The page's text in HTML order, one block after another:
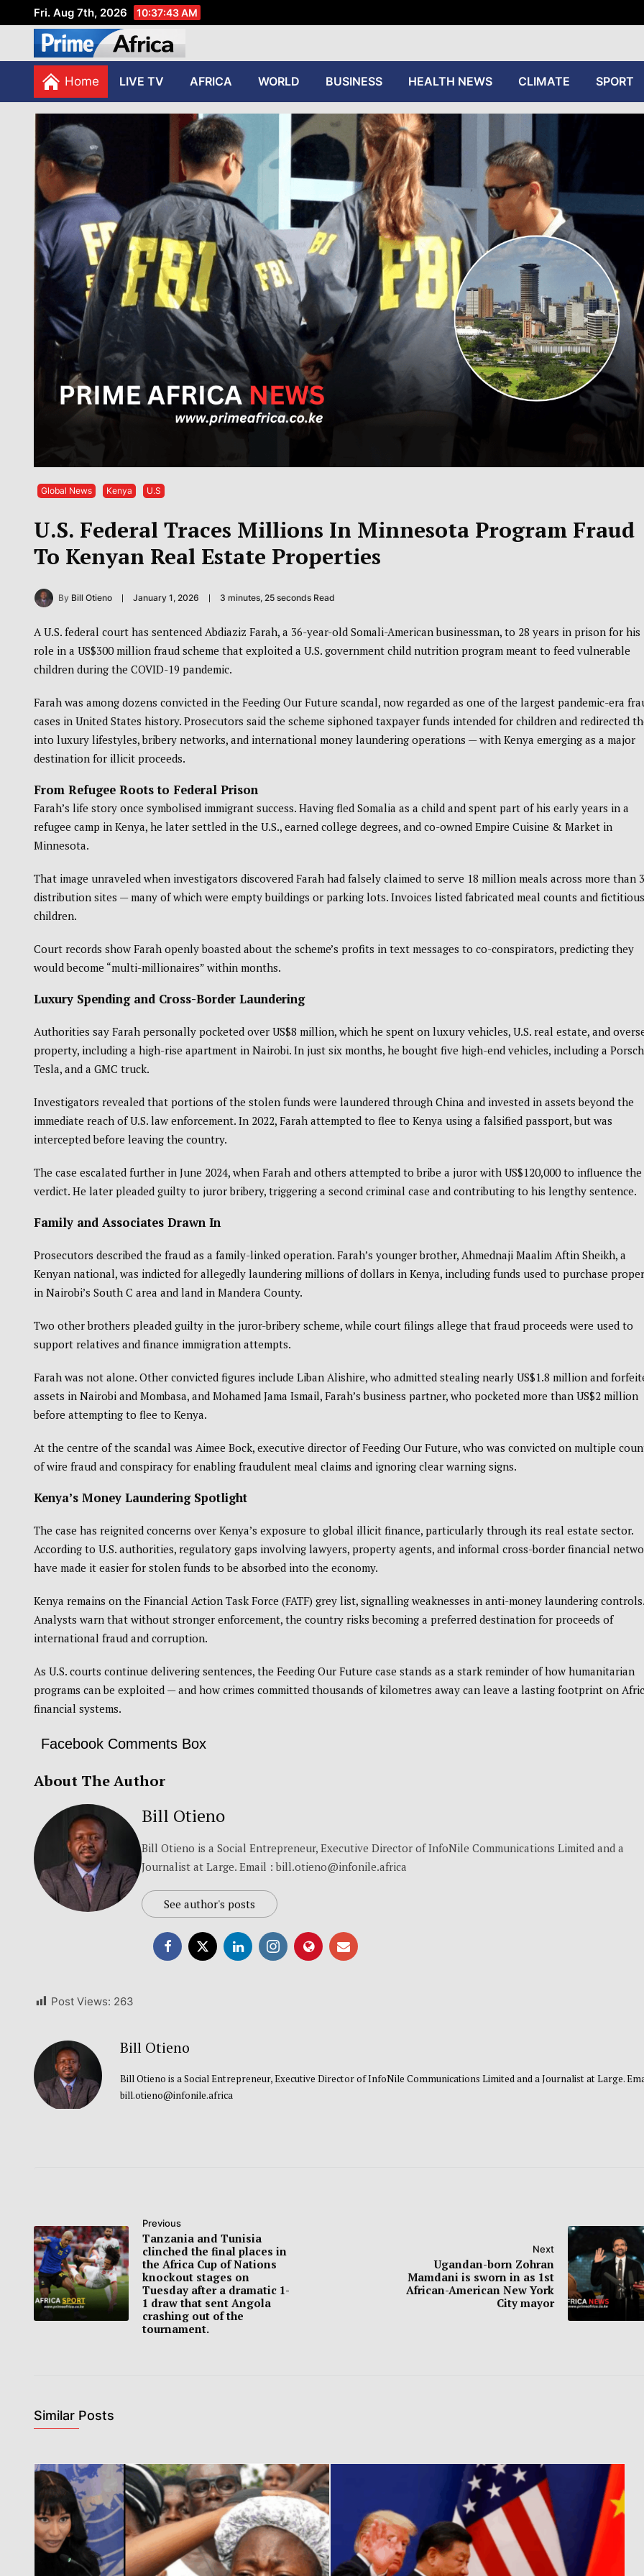
Fri. Aug 7th, 2026 10:37:44 AM
PRIME AFRICA
Home
LIVE TV AFRICA WORLD BUSINESS HEALTH NEWS CLIMATE SPORT
Global News Kenya U.S
U.S. Federal Traces Millions In Minnesota Program Fraud
To Kenyan Real Estate Properties
By Bill Otieno January 1, 2026 3 minutes, 25 seconds Read
A U.S. federal court has sentenced Abdiaziz Farah, a 36-year-old Somali-American businessman, to 28 years in prison for his
role in a US$300 million fraud scheme that exploited a U.S. government child nutrition program meant to feed vulnerable
children during the COVID-19 pandemic.
Farah was among dozens convicted in the Feeding Our Future scandal, now regarded as one of the largest pandemic-era
cases in United States history. Prosecutors said the scheme siphoned taxpayer funds intended for children and redirected
into luxury lifestyles, bribery networks, and international money laundering operations — with Kenya emerging as a major
destination for illicit proceeds.
From Refugee Roots to Federal Prison
Farah’s life story once symbolised immigrant success. Having fled Somalia as a child and spent part of his early years in a
refugee camp in Kenya, he later settled in the U.S., earned college degrees, and co-owned Empire Cuisine & Market in
Minnesota.
That image unraveled when investigators discovered Farah had falsely claimed to serve 18 million meals across more than
distribution sites — many of which were empty buildings or parking lots. Invoices listed fabricated meal counts and fictitious
children.
Court records show Farah openly boasted about the scheme’s profits in text messages to co-conspirators, predicting they
would become “multi-millionaires” within months.
Luxury Spending and Cross-Border Laundering
Authorities say Farah personally pocketed over US$8 million, which he spent on luxury vehicles, U.S. real estate, and
property, including a high-rise apartment in Nairobi. In just six months, he bought five high-end vehicles, including a
Tesla, and a GMC truck.
Investigators revealed that portions of the stolen funds were laundered through China and invested in assets beyond the
immediate reach of U.S. law enforcement. In 2022, Farah attempted to flee to Kenya using a falsified passport, but was
intercepted before leaving the country.
The case escalated further in June 2024, when Farah and others attempted to bribe a juror with US$120,000 to influence the
verdict. He later pleaded guilty to juror bribery, triggering a second criminal case and contributing to his lengthy sentence.
Family and Associates Drawn In
Prosecutors described the fraud as a family-linked operation. Farah’s younger brother, Ahmednaji Maalim Aftin Sheikh, a
Kenyan national, was indicted for allegedly laundering millions of dollars in Kenya, including funds used to purchase
in Nairobi’s South C area and land in Mandera County.
Two other brothers pleaded guilty in the juror-bribery scheme, while court filings allege that fraud proceeds were used to
support relatives and finance immigration attempts.
Farah was not alone. Other convicted figures include Liban Alishire, who admitted stealing nearly US$1.8 million and
assets in Nairobi and Mombasa, and Mohamed Jama Ismail, Farah’s business partner, who pocketed more than US$2 million
before attempting to flee to Kenya.
At the centre of the scandal was Aimee Bock, executive director of Feeding Our Future, who was convicted on multiple
of wire fraud and conspiracy for enabling fraudulent meal claims and ignoring clear warning signs.
Kenya’s Money Laundering Spotlight
The case has reignited concerns over Kenya’s exposure to global illicit finance, particularly through its real estate sector.
According to U.S. authorities, regulatory gaps involving lawyers, property agents, and informal cross-border financial
have made it easier for stolen funds to be absorbed into the economy.
Kenya remains on the Financial Action Task Force (FATF) grey list, signalling weaknesses in anti-money laundering controls.
Analysts warn that without stronger enforcement, the country risks becoming a preferred destination for proceeds of
international fraud and corruption.
As U.S. courts continue delivering sentences, the Feeding Our Future case stands as a stark reminder of how humanitarian
programs can be exploited — and how crimes committed thousands of kilometres away can leave a lasting footprint on
financial systems.
Facebook Comments Box
About The Author
Bill Otieno
Bill Otieno is a Social Entrepreneur, Executive Director of InfoNile Communications Limited and a
Journalist at Large. Email : bill.otieno@infonile.africa
See author's posts
Post Views: 263
Bill Otieno
Bill Otieno is a Social Entrepreneur, Executive Director of InfoNile Communications Limited and a Journalist at Large.
bill.otieno@infonile.africa
Previous
Tanzania and Tunisia
clinched the final places in
the Africa Cup of Nations
knockout stages on
Tuesday after a dramatic 1-
1 draw that sent Angola
crashing out of the
tournament.
Next
Ugandan-born Zohran
Mamdani is sworn in as 1st
African-American New York
City mayor
Similar Posts